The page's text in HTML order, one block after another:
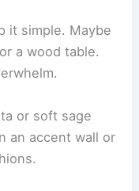
it simple. Maybe
a wood table.
or soft sage
an accent wall or